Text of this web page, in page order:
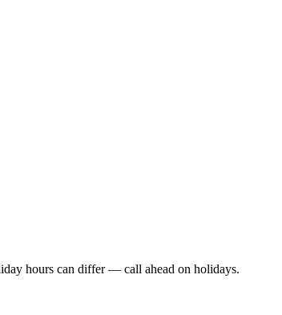
hours can differ — call ahead on holidays.